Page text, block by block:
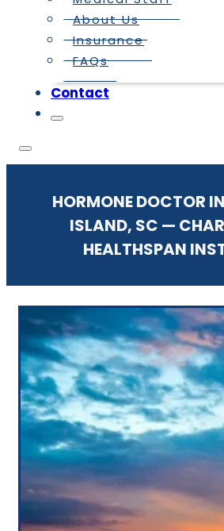
About Us
Insurance
FAQs
Contact
HORMONE DOCTOR
ISLAND, SC —
HEALTHSPAN